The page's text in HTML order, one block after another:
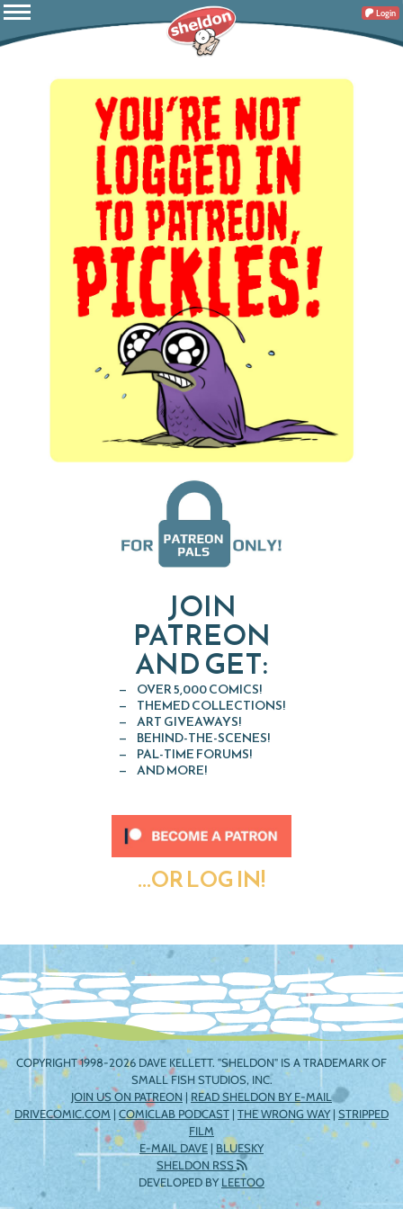
Login
JOIN
PATREON
AND GET:
OVER 5,000 COMICS!
THEMED COLLECTIONS!
ART GIVEAWAYS!
BEHIND-THE-SCENES!
PAL-TIME FORUMS!
AND MORE!
...OR LOG IN!
COPYRIGHT 1998-2026 DAVE KELLETT. "SHELDON" IS A TRADEMARK OF
SMALL FISH STUDIOS, INC.
JOIN US ON PATREON | READ SHELDON BY E-MAIL
DRIVECOMIC.COM | COMICLAB PODCAST | THE WRONG WAY| STRIPPED
FILM
E-MAIL DAVE | BLUESKY
SHELDON RSS
DEVELOPED BYLEETOO